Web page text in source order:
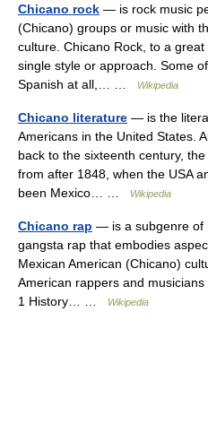
Chicano rock — is rock music
(Chicano) groups or music with
culture. Chicano Rock, to a
single style or approach. Some
Spanish at all,… …
Wikipedia
Chicano literature — is the
Americans in the United States.
back to the sixteenth century,
from after 1848, when the USA
been Mexico… …
Wikipedia
Chicano rap — is a subgenre of
gangsta rap that embodies
Mexican American (Chicano)
American rappers and
1 History… …
Wikipedia